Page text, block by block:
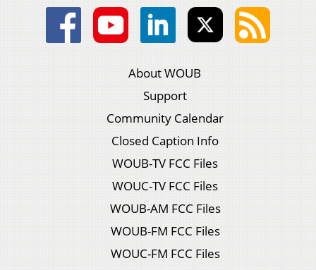
About WOUB
Support
Community Calendar
Closed Caption Info
WOUB-TV FCC Files
WOUC-TV FCC Files
WOUB-AM FCC Files
WOUB-FM FCC Files
WOUC-FM FCC Files